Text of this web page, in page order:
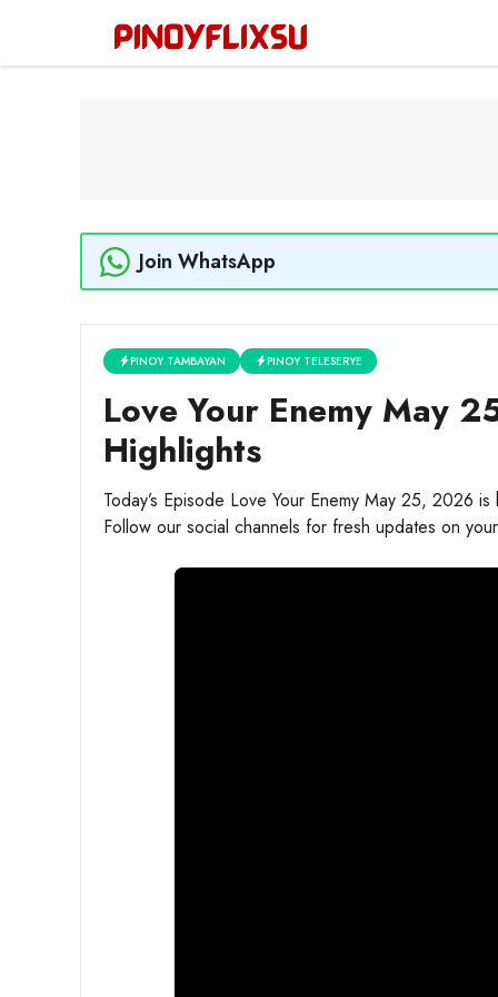
content
Join WhatsApp
PINOY TAMBAYAN PINOY TELESERYE
Love Your Enemy May
Highlights
Today’s Episode Love Your Enemy May 25, 2026
Follow our social channels for fresh updates on